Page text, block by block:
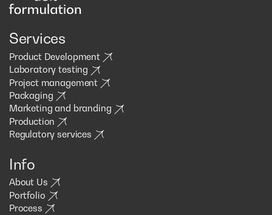
Services
Product Development
Laboratory testing
Project management
Packaging
Marketing and branding
Production
Regulatory services
Info
About Us
Portfolio
Process